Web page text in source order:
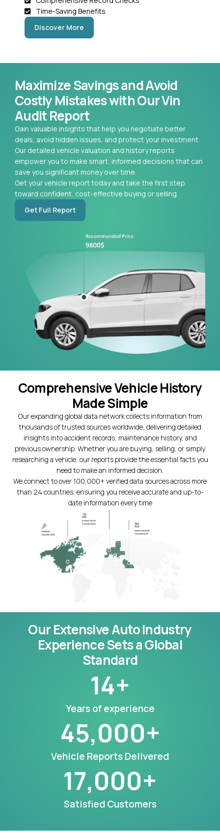
Time-Saving Benefits
Discover More
Maximize Savings and Avoid
Costly Mistakes with Our Vin
Audit Report
Gain valuable insights that help you negotiate better
deals, avoid hidden issues, and protect your investment.
Our detailed vehicle valuation and history reports
empower you to make smart, informed decisions that can
save you significant money over time.
Get your vehicle report today and take the first step
toward confident, cost-effective buying or selling.
Get Full Report
Comprehensive Vehicle History
Made Simple
Our expanding global data network collects information from
thousands of trusted sources worldwide, delivering detailed
insights into accident records, maintenance history, and
previous ownership. Whether you are buying, selling, or simply
researching a vehicle, our reports provide the essential facts you
need to make an informed decision.
We connect to over 100,000+ verified data sources across more
than 24 countries, ensuring you receive accurate and up-to-
date information every time
Our Extensive Auto Industry
Experience Sets a Global
Standard
Years of experience
14+
Vehicle Reports Delivered
45,000+
Satisfied Customers
17,000+